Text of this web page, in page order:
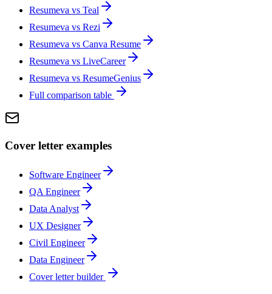
Resumeva vs Teal
Resumeva vs Rezi
Resumeva vs Canva Resume
Resumeva vs LiveCareer
Resumeva vs ResumeGenius
Full comparison table
Cover letter examples
Software Engineer
QA Engineer
Data Analyst
UX Designer
Civil Engineer
Data Engineer
Cover letter builder